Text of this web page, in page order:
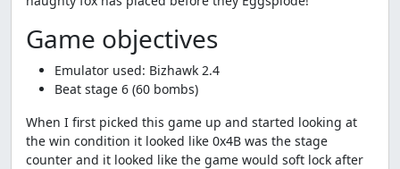
Game objectives
Emulator used: Bizhawk 2.4
Beat stage 6 (60 bombs)
When I first picked this game up and started looking at
the win condition it looked like 0x4B was the stage
counter and it looked like the game would soft lock after